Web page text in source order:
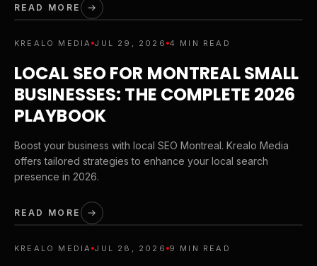
READ MORE
KREALO MEDIA JUL 29, 2026 4 MIN READ
LOCAL SEO FOR MONTREAL SMALL
BUSINESSES: THE COMPLETE 2026
PLAYBOOK
Boost your business with local SEO Montreal. Krealo Media
offers tailored strategies to enhance your local search
presence in 2026.
READ MORE
KREALO MEDIA JUL 28, 2026 9 MIN READ